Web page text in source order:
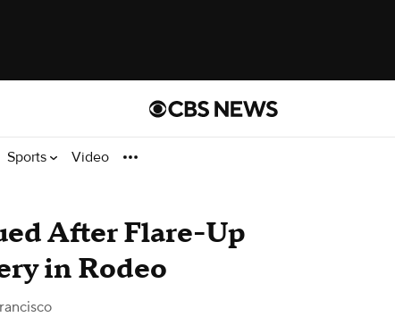
Sports Video
After Flare-Up
in Rodeo